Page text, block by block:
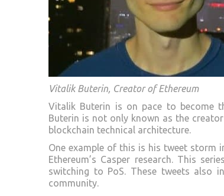
Vitalik Buterin, Creator of Ethereum
Vitalik Buterin is on pace to become
Buterin is not only known as the
blockchain technical architecture.
One example of this is his tweet storm
Ethereum’s Casper research. This
switching to PoS. These tweets also
community.